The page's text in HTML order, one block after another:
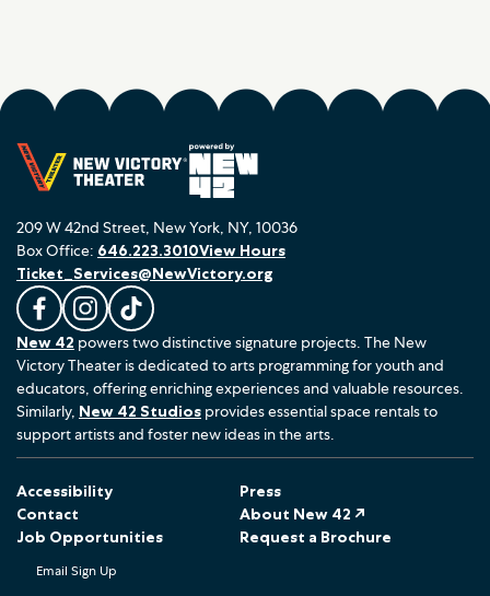
209 W 42nd Street, New York, NY, 10036
L
i
k
e
u
s
n
F
c
F
o
l
l
o
s
I
F
o
l
l
o
o
Box Office: 646.223.3010
Ticket_Services@NewVictory.org
View Hours
New 42 powers two distinctive signature projects. The New
Victory Theater is dedicated to arts programming for youth and
educators, offering enriching experiences and valuable resources.
Similarly, New 42 Studios provides essential space rentals to
support artists and foster new ideas in the arts.
Accessibility
Press
Contact
About New 42 ↗
Job Opportunities
Request a Brochure
Email Sign Up